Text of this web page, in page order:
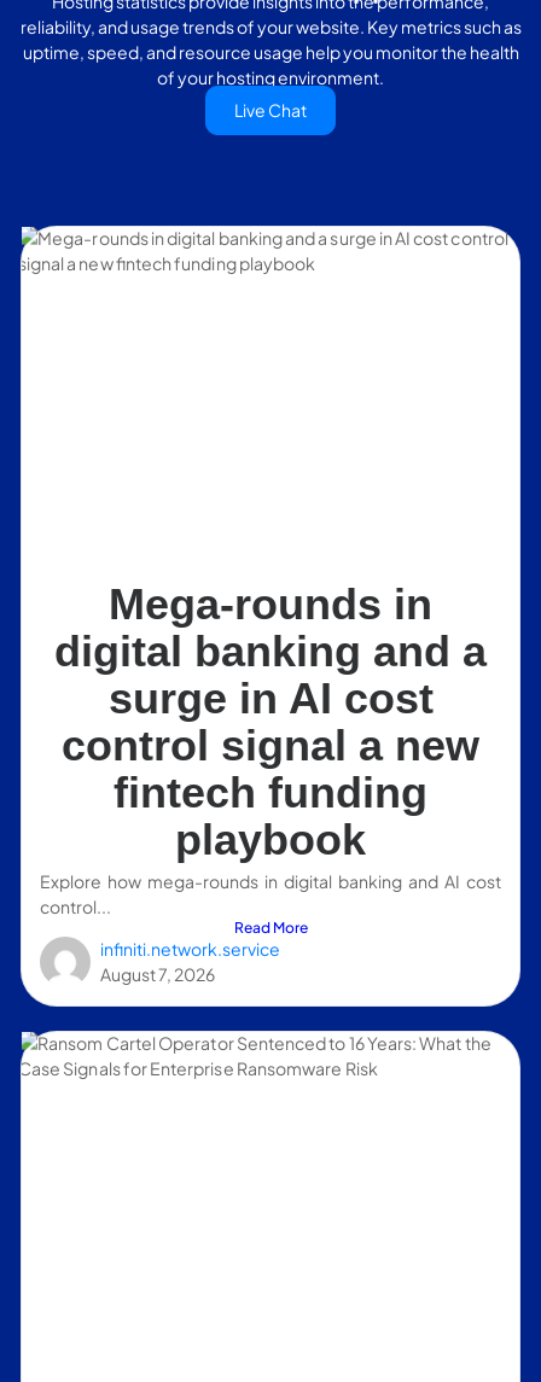
reliability, and usage trends of your website. Key metrics such as
uptime, speed, and resource usage help you monitor the health
of your hosting environment.
Live Chat
Mega-rounds in
digital banking and a
surge in AI cost
control signal a new
fintech funding
playbook
Explore how mega-rounds in digital banking and AI cost
control...
Read More
infiniti.network.service
August 7, 2026